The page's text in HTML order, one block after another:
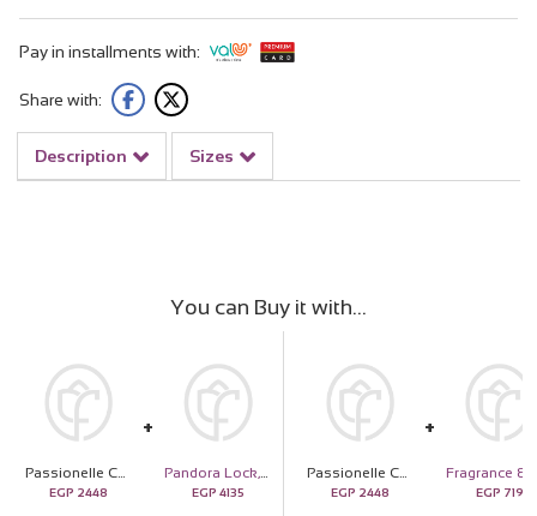
Pay in installments with:
Share with:
Description Sizes
You can Buy it with
Passionelle Chocolate Small Gold Ingot Box with Hand Bouquet of 15 White Roses
EGP 2448
Pandora Lock, Key & Heart Charm - 14k Gold Plated Sterling Silver
EGP 4135
Passionelle Chocolate Small Gold Ingot Box with Hand Bouquet of 15 White Roses
EGP 2448 EGP 719